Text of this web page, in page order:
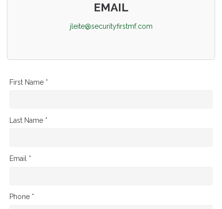
EMAIL
jleite@securityfirstmf.com
First Name *
Last Name *
Email *
Phone *